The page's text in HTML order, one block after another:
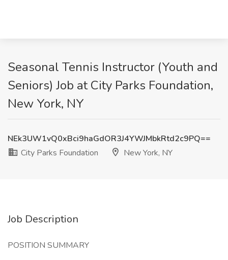
Seasonal Tennis Instructor (Youth and
Seniors) Job at City Parks Foundation,
New York, NY
NEk3UW1vQ0xBci9haGdOR3J4YWJMbkRtd2c9PQ==
City Parks Foundation
New York, NY
Job Description
POSITION SUMMARY